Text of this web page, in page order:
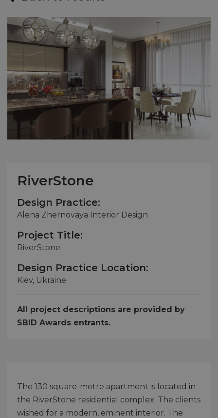
RiverStone
Design Practice:
Alena Zhernovaya Interior Design
Project Title:
RiverStone
Design Practice Location:
Kiev, Ukraine
All project descriptions are provided by
SBID Awards entrants.
The 130 square-metre apartment is located in
the RiverStone residential complex. The clients
wished for a modern, eminent interior. The